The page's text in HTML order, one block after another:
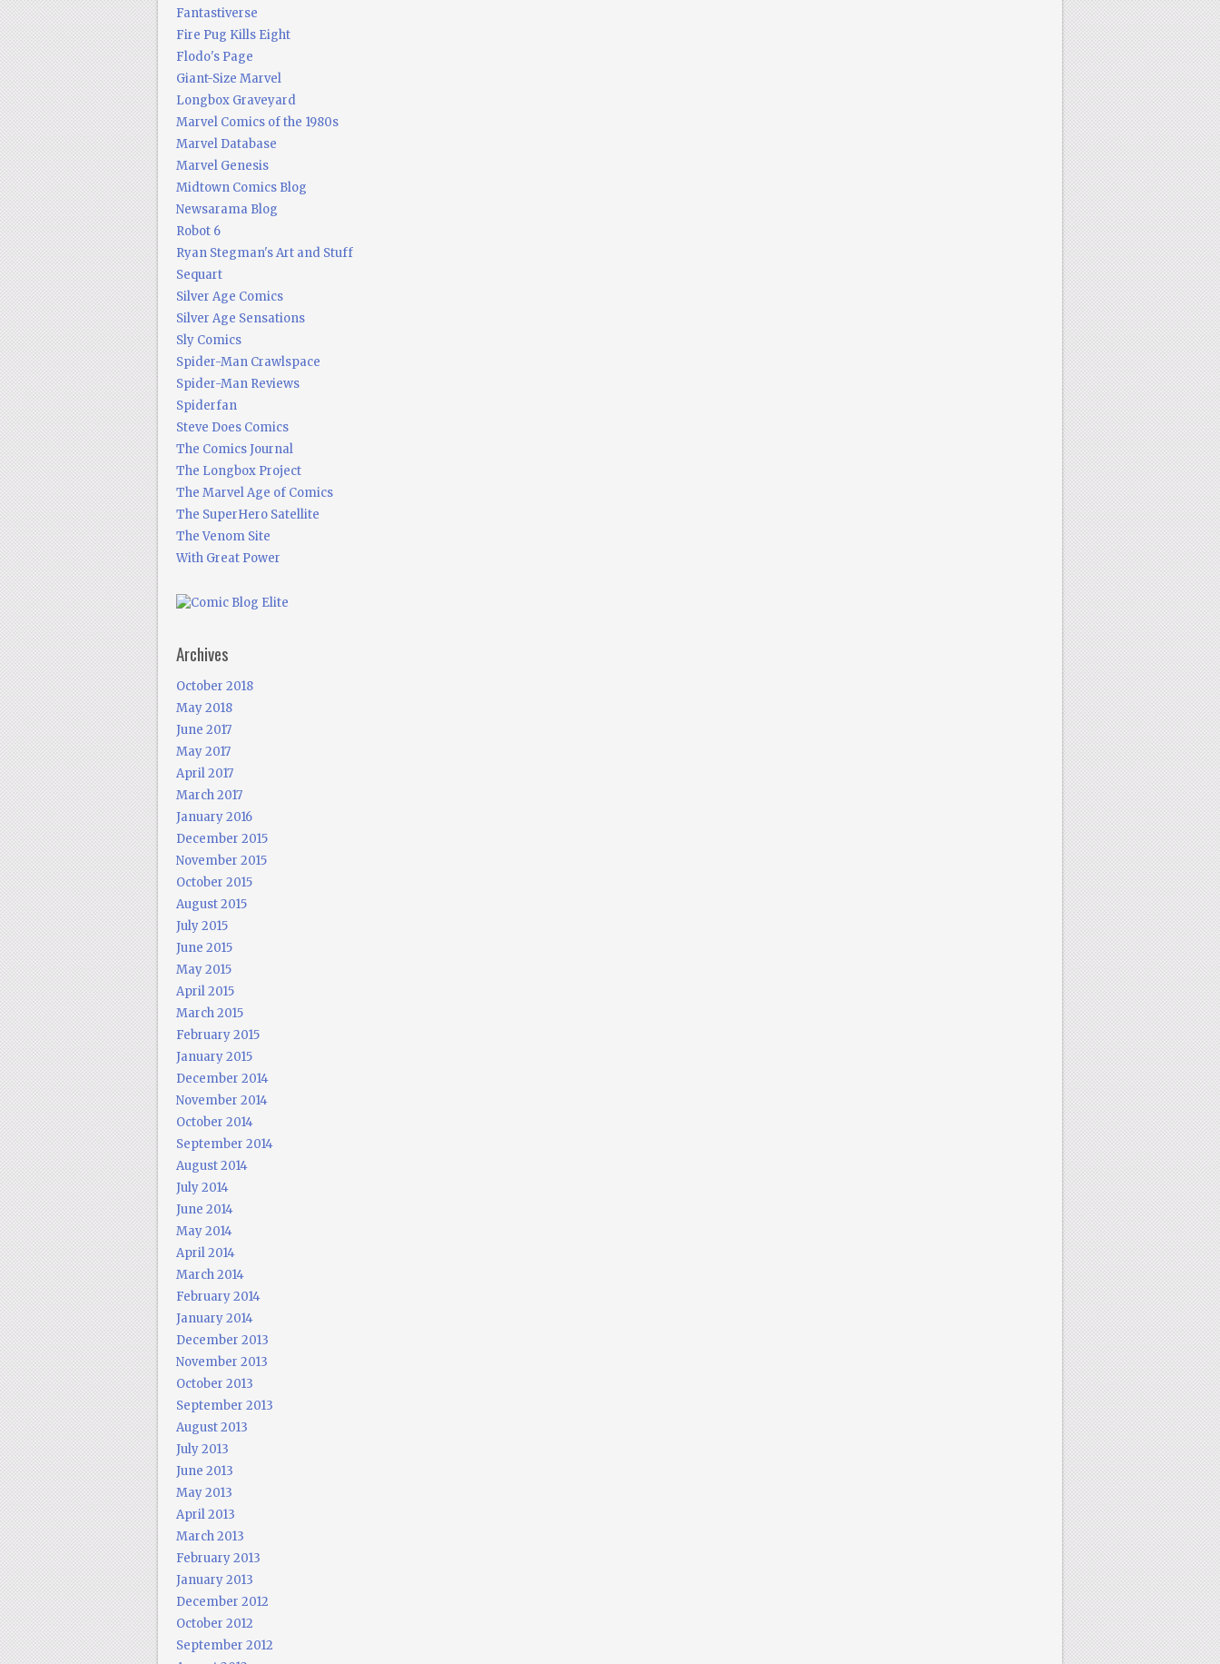
Fantastiverse
Fire Pug Kills Eight
Flodo's Page
Giant-Size Marvel
Longbox Graveyard
Marvel Comics of the 1980s
Marvel Database
Marvel Genesis
Midtown Comics Blog
Newsarama Blog
Robot 6
Ryan Stegman's Art and Stuff
Sequart
Silver Age Comics
Silver Age Sensations
Sly Comics
Spider-Man Crawlspace
Spider-Man Reviews
Spiderfan
Steve Does Comics
The Comics Journal
The Longbox Project
The Marvel Age of Comics
The SuperHero Satellite
The Venom Site
With Great Power
Archives
October 2018
May 2018
June 2017
May 2017
April 2017
March 2017
January 2016
December 2015
November 2015
October 2015
August 2015
July 2015
June 2015
May 2015
April 2015
March 2015
February 2015
January 2015
December 2014
November 2014
October 2014
September 2014
August 2014
July 2014
June 2014
May 2014
April 2014
March 2014
February 2014
January 2014
December 2013
November 2013
October 2013
September 2013
August 2013
July 2013
June 2013
May 2013
April 2013
March 2013
February 2013
January 2013
December 2012
October 2012
September 2012